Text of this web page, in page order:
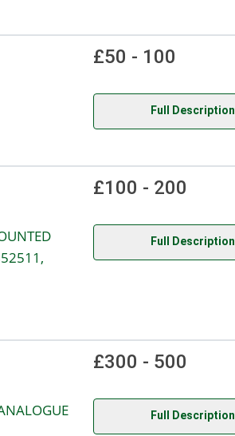
£50 - 100
Full Description
£100 - 200
Full Description
£300 - 500
Full Description